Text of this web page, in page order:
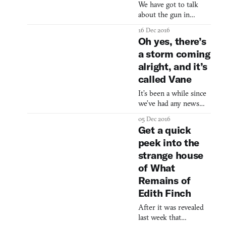
out for Steam later
this year. It will also be
We have got to talk
about the gun in
gun? Videogames have
a lot of guns so what
can possibly make this
one special? Well, it’s
large. (Uh huh.) It fires
a huge laser ball. (Uh
huh.) And it knocks
you flying backwards.
(Right.) Look, you
didn’t have the shock I
did when I first pre
16 Dec 2016
Oh yes, there’s
a storm coming
alright, and it’s
called Vane
It’s been a while since
we’ve had any news
that has defined itself
by a kid running
across a stormy desert,
ancient temples, and a
crow flying overhead.
That changed on
Saturday night as,
during the PlayStation
Experience in LA, a
new trailer was
05 Dec 2016
Get a quick
peek into the
strange house
of What
Remains of
Edith Finch
After it was revealed
last week that